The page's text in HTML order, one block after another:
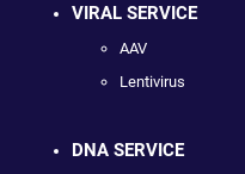
VIRAL SERVICE
AAV
Lentivirus
DNA SERVICE